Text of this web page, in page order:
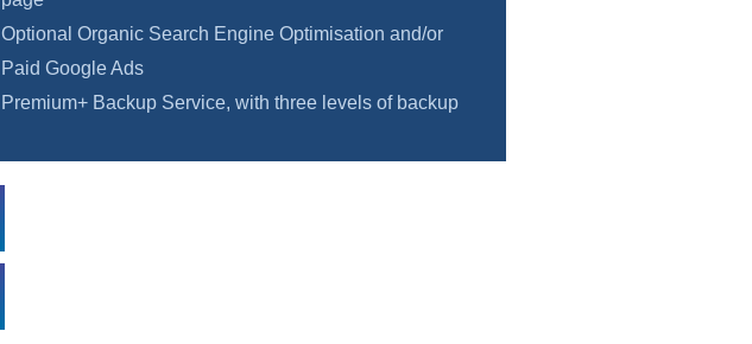
Optional Organic Search Engine Optimisation and/or
Paid Google Ads
Premium+ Backup Service, with three levels of backup